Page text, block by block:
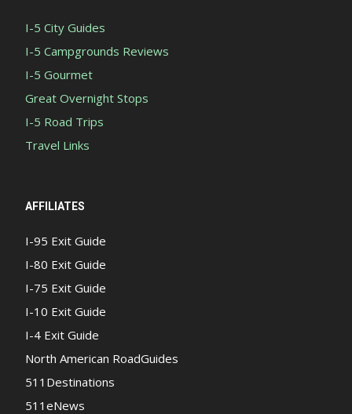
I-5 City Guides
I-5 Campgrounds Reviews
I-5 Gourmet
Great Overnight Stops
I-5 Road Trips
Travel Links
AFFILIATES
I-95 Exit Guide
I-80 Exit Guide
I-75 Exit Guide
I-10 Exit Guide
I-4 Exit Guide
North American RoadGuides
511Destinations
511eNews